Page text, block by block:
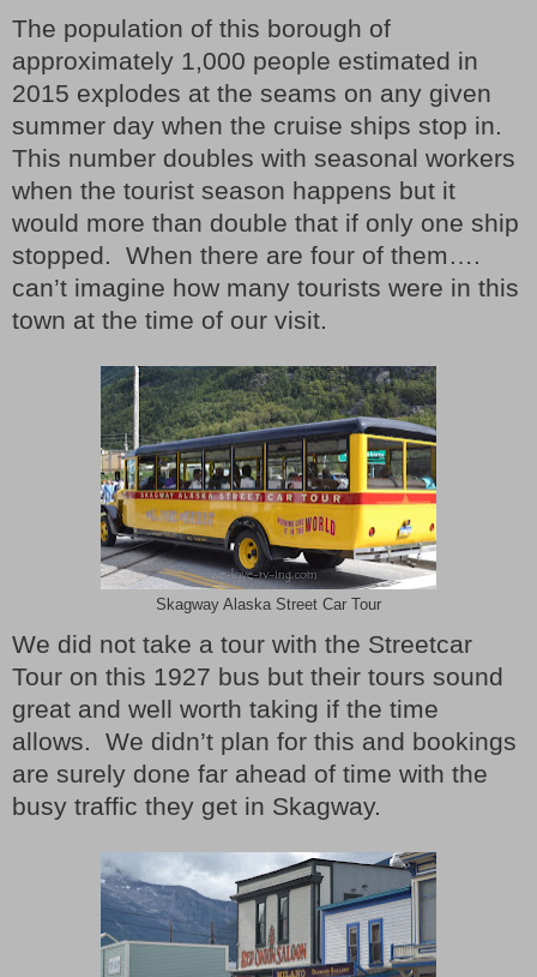
The population of this borough of
approximately 1,000 people estimated in
2015 explodes at the seams on any given
summer day when the cruise ships stop in.
This number doubles with seasonal workers
when the tourist season happens but it
would more than double that if only one ship
stopped. When there are four of them….
can’t imagine how many tourists were in this
town at the time of our visit.
Skagway Alaska Street Car Tour
We did not take a tour with the Streetcar
Tour on this 1927 bus but their tours sound
great and well worth taking if the time
allows. We didn’t plan for this and bookings
are surely done far ahead of time with the
busy traffic they get in Skagway.